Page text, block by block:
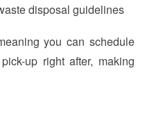
disposal guidelines
you can schedule
up right after, making